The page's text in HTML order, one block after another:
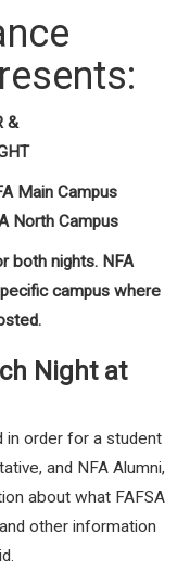
&
Main Campus
North Campus
both nights. NFA
campus where
Night at
in order for a student
and NFA Alumni,
about what FAFSA
other information